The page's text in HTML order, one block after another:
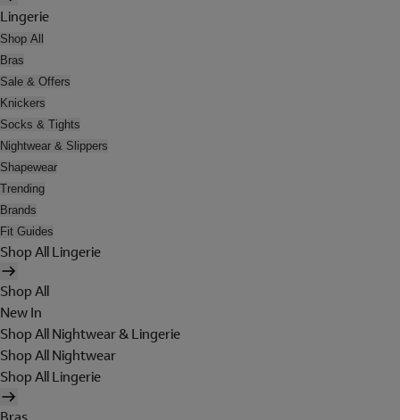
Lingerie
Shop All
Bras
Sale & Offers
Knickers
Socks & Tights
Nightwear & Slippers
Shapewear
Trending
Brands
Fit Guides
Shop All Lingerie
Shop All
New In
Shop All Nightwear & Lingerie
Shop All Nightwear
Shop All Lingerie
Bras